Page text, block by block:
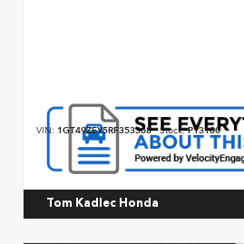
VIN: 1GT49ZEY5RF353368 Stock:P13180
Tom Kadlec Honda